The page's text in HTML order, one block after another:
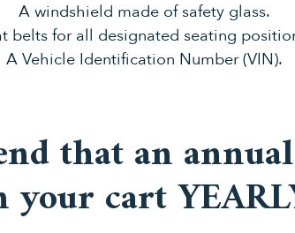
A windshield made of safety glass.
belts for all designated seating
A Vehicle Identification Number (VIN).
that an
your cart